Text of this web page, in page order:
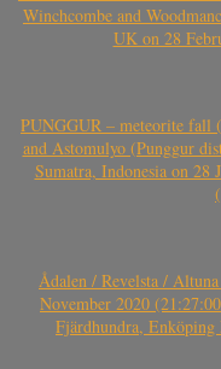
Winchcombe and
UK on 28
PUNGGUR – meteorite fall
and Astomulyo (Punggur
Sumatra, Indonesia on 28
Ådalen / Revelsta /
November 2020
Fjärdhundra,